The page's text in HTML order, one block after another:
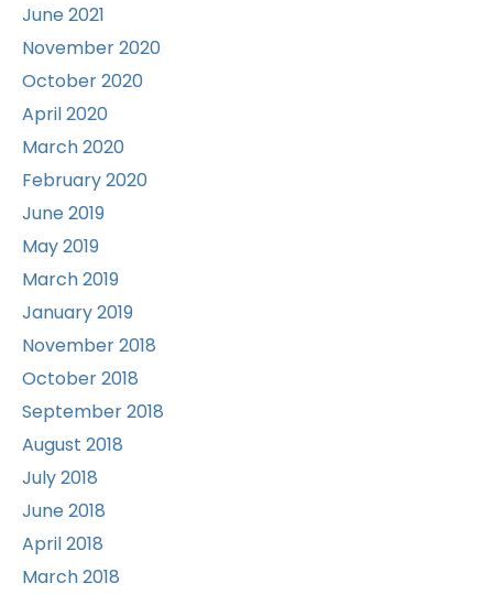
June 2021
November 2020
October 2020
April 2020
March 2020
February 2020
June 2019
May 2019
March 2019
January 2019
November 2018
October 2018
September 2018
August 2018
July 2018
June 2018
April 2018
March 2018